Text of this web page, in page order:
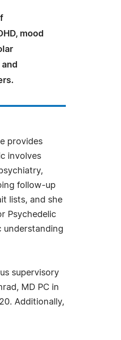
mood
provides
involves
follow-up
lists, and she
Psychedelic
understanding
supervisory
MD PC in
Additionally,